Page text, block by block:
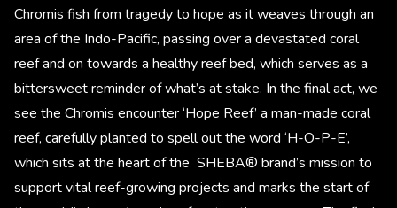
Chromis fish from tragedy to hope as it weaves through an
area of the Indo-Pacific, passing over a devastated coral
reef and on towards a healthy reef bed, which serves as a
bittersweet reminder of what’s at stake. In the final act, we
see the Chromis encounter ‘Hope Reef’ a man-made coral
reef, carefully planted to spell out the word ‘H-O-P-E’,
which sits at the heart of the SHEBA® brand’s mission to
support vital reef-growing projects and marks the start of